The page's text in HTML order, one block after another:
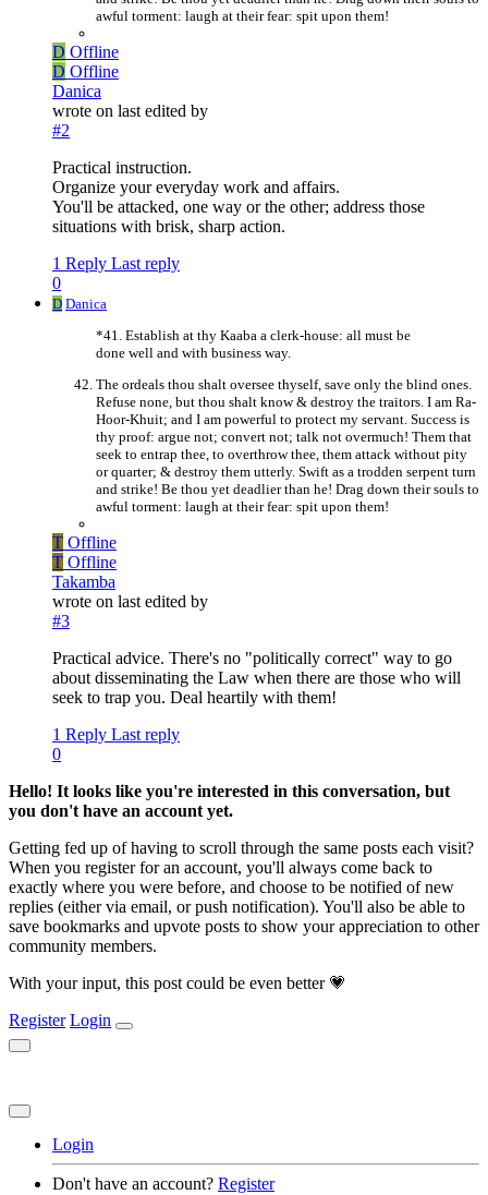
awful torment: laugh at their fear: spit upon them!
D Offline
D Offline
Danica
wrote on last edited by
#2
Practical instruction.
Organize your everyday work and affairs.
You'll be attacked, one way or the other; address those
situations with brisk, sharp action.
1 Reply Last reply
0
D Danica
*41. Establish at thy Kaaba a clerk-house: all must be
done well and with business way.
The ordeals thou shalt oversee thyself, save only the blind ones.
Refuse none, but thou shalt know & destroy the traitors. I am Ra-
Hoor-Khuit; and I am powerful to protect my servant. Success is
thy proof: argue not; convert not; talk not overmuch! Them that
seek to entrap thee, to overthrow thee, them attack without pity
or quarter; & destroy them utterly. Swift as a trodden serpent turn
and strike! Be thou yet deadlier than he! Drag down their souls to
awful torment: laugh at their fear: spit upon them!
T Offline
T Offline
Takamba
wrote on last edited by
#3
Practical advice. There's no "politically correct" way to go
about disseminating the Law when there are those who will
seek to trap you. Deal heartily with them!
1 Reply Last reply
0
Hello! It looks like you're interested in this conversation, but
you don't have an account yet.
Getting fed up of having to scroll through the same posts each visit?
When you register for an account, you'll always come back to
exactly where you were before, and choose to be notified of new
replies (either via email, or push notification). You'll also be able to
save bookmarks and upvote posts to show your appreciation to other
community members.
With your input, this post could be even better 💗
Register Login
Login
Don't have an account? Register